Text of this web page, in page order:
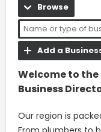
Browse
Add a
Welcome to
Business
Our region is